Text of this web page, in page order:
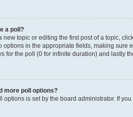
a poll?
new topic or editing the first post of a topic,
options in the appropriate fields, making sure
for the poll (0 for infinite duration) and lastly
more poll options?
options is set by the board administrator. If